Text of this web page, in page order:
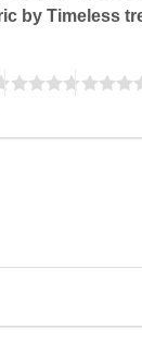
by Timeless